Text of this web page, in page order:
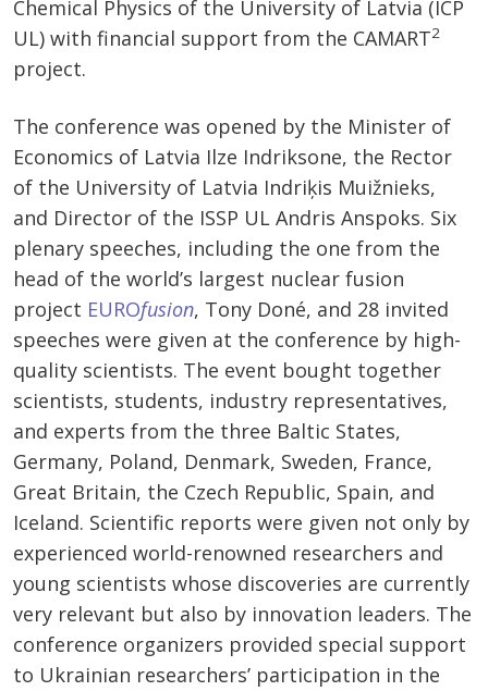
Chemical Physics of the University of Latvia (ICP
UL) with financial support from the CAMART2
project.
The conference was opened by the Minister of
Economics of Latvia Ilze Indriksone, the Rector
of the University of Latvia Indriķis Muižnieks,
and Director of the ISSP UL Andris Anspoks. Six
plenary speeches, including the one from the
head of the world’s largest nuclear fusion
project EUROfusion, Tony Doné, and 28 invited
speeches were given at the conference by high-
quality scientists. The event bought together
scientists, students, industry representatives,
and experts from the three Baltic States,
Germany, Poland, Denmark, Sweden, France,
Great Britain, the Czech Republic, Spain, and
Iceland. Scientific reports were given not only by
experienced world-renowned researchers and
young scientists whose discoveries are currently
very relevant but also by innovation leaders. The
conference organizers provided special support
to Ukrainian researchers’ participation in the